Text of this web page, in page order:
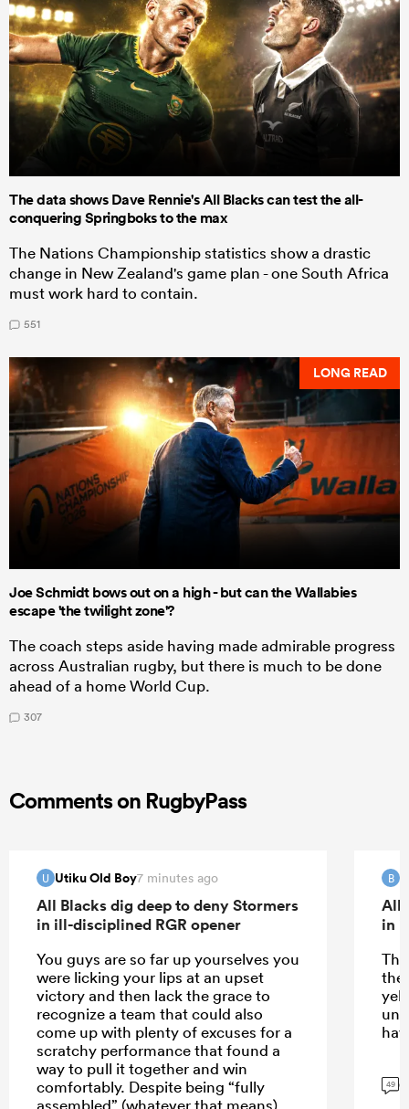
The data shows Dave Rennie's All Blacks can test the all-
conquering Springboks to the max
The Nations Championship statistics show a drastic
change in New Zealand's game plan - one South Africa
must work hard to contain.
551
LONG READ
Joe Schmidt bows out on a high - but can the Wallabies
escape 'the twilight zone'?
The coach steps aside having made admirable progress
across Australian rugby, but there is much to be done
ahead of a home World Cup.
307
Comments on RugbyPass
U Utiku Old Boy7 minutes ago
All Blacks dig deep to deny Stormers
in ill-disciplined RGR opener
You guys are so far up yourselves you
were licking your lips at an upset
victory and then lack the grace to
recognize a team that could also
come up with plenty of excuses for a
scratchy performance that found a
way to pull it together and win
comfortably. Despite being “fully
assembled” (whatever that means),
B
All
in
49